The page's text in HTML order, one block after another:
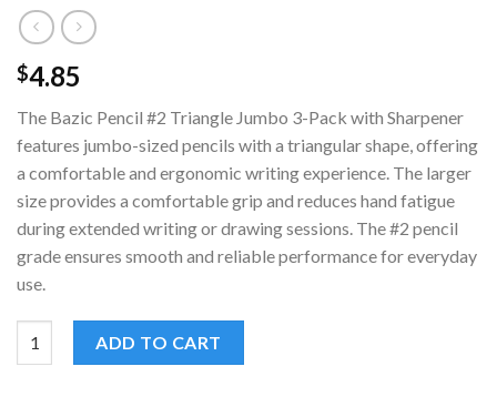
$4.85
The Bazic Pencil #2 Triangle Jumbo 3-Pack with Sharpener
features jumbo-sized pencils with a triangular shape, offering
a comfortable and ergonomic writing experience. The larger
size provides a comfortable grip and reduces hand fatigue
during extended writing or drawing sessions. The #2 pencil
grade ensures smooth and reliable performance for everyday
use.
ADD TO CART